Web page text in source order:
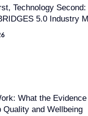
Technology
5.0 Industry
What the
Quality and Wellbeing